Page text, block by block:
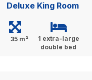
Deluxe King Room
35 m²
1 extra-large
double bed